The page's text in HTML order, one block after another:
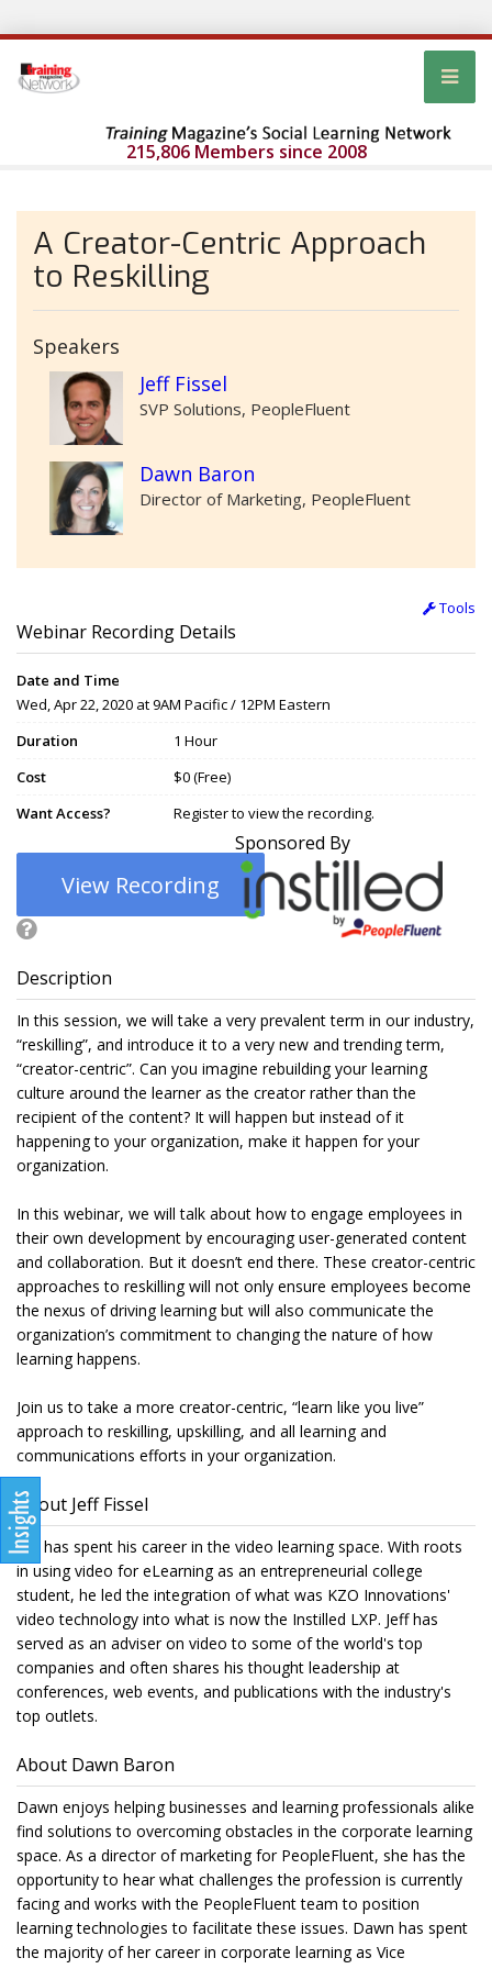
215,806 Members since 2008
A Creator-Centric Approach
to Reskilling
Speakers
Jeff Fissel
SVP Solutions, PeopleFluent
Dawn Baron
Director of Marketing, PeopleFluent
Tools
Webinar Recording Details
Date and Time
Wed, Apr 22, 2020 at 9AM Pacific / 12PM Eastern
Duration
1 Hour
Cost
$0 (Free)
Want Access?
Register to view the recording.
View Recording
Sponsored By
Description
In this session, we will take a very prevalent term in our industry,
“reskilling”, and introduce it to a very new and trending term,
“creator-centric”. Can you imagine rebuilding your learning
culture around the learner as the creator rather than the
recipient of the content? It will happen but instead of it
happening to your organization, make it happen for your
organization.
In this webinar, we will talk about how to engage employees in
their own development by encouraging user-generated content
and collaboration. But it doesn’t end there. These creator-centric
approaches to reskilling will not only ensure employees become
the nexus of driving learning but will also communicate the
organization’s commitment to changing the nature of how
learning happens.
Join us to take a more creator-centric, “learn like you live”
approach to reskilling, upskilling, and all learning and
communications efforts in your organization.
About Jeff Fissel
Jeff has spent his career in the video learning space. With roots
in using video for eLearning as an entrepreneurial college
student, he led the integration of what was KZO Innovations'
video technology into what is now the Instilled LXP. Jeff has
served as an adviser on video to some of the world's top
companies and often shares his thought leadership at
conferences, web events, and publications with the industry's
top outlets.
About Dawn Baron
Dawn enjoys helping businesses and learning professionals alike
find solutions to overcoming obstacles in the corporate learning
space. As a director of marketing for PeopleFluent, she has the
opportunity to hear what challenges the profession is currently
facing and works with the PeopleFluent team to position
learning technologies to facilitate these issues. Dawn has spent
the majority of her career in corporate learning as Vice